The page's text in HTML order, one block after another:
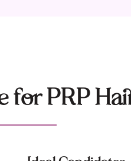
for PRP